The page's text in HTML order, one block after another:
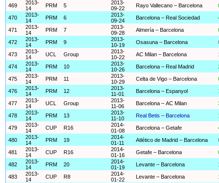
469
2013-
14
PRM 5
2013-
09-22
Rayo Vallecano – Barcelona
470
2013-
14
PRM 6
2013-
09-24
Barcelona – Real Sociedad
471
2013-
14
PRM 7
2013-
09-28
Almería – Barcelona
472
2013-
14
PRM 9
2013-
10-19
Osasuna – Barcelona
473
2013-
14
UCL Group
2013-
10-22
AC Milan – Barcelona
474
2013-
14
PRM 10
2013-
10-26
Barcelona – Real Madrid
475
2013-
14
PRM 11
2013-
10-29
Celta de Vigo – Barcelona
476
2013-
14
PRM 12
2013-
11-01
Barcelona – Espanyol
477
2013-
14
UCL Group
2013-
11-06
Barcelona – AC Milan
478
2013-
14
PRM 13
2013-
11-10
Real Betis – Barcelona
479
2013-
14
CUP R16
2014-
01-08
Barcelona – Getafe
480
2013-
14
PRM 19
2014-
01-11
Atlético de Madrid – Barcelona
481
2013-
14
CUP R16
2014-
01-16
Getafe – Barcelona
482
2013-
14
PRM 20
2014-
01-19
Levante – Barcelona
483
2013-
14
CUP R8
2014-
01-22
Levante – Barcelona